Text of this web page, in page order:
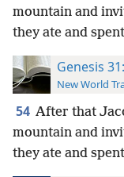
mountain and
they ate and
Genesis
New World
54 After that
mountain and
they ate and